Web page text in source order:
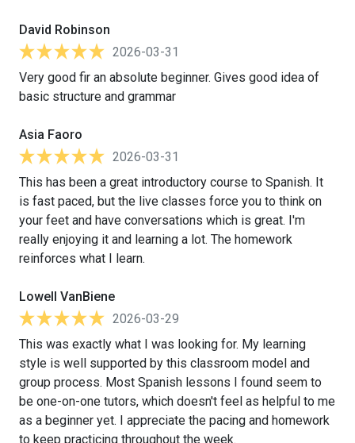
David Robinson
2026-03-31
Very good fir an absolute beginner. Gives good idea of
basic structure and grammar
Asia Faoro
2026-03-31
This has been a great introductory course to Spanish. It
is fast paced, but the live classes force you to think on
your feet and have conversations which is great. I'm
really enjoying it and learning a lot. The homework
reinforces what I learn.
Lowell VanBiene
2026-03-29
This was exactly what I was looking for. My learning
style is well supported by this classroom model and
group process. Most Spanish lessons I found seem to
be one-on-one tutors, which doesn't feel as helpful to me
as a beginner yet. I appreciate the pacing and homework
to keep practicing throughout the week.